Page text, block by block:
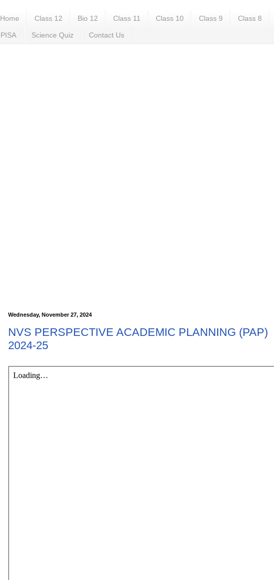
Home Class 12 Bio 12 Class 11 Class 10 Class 9 Class 8
PISA Science Quiz Contact Us
Wednesday, November 27, 2024
NVS PERSPECTIVE ACADEMIC PLANNING (PAP)
2024-25